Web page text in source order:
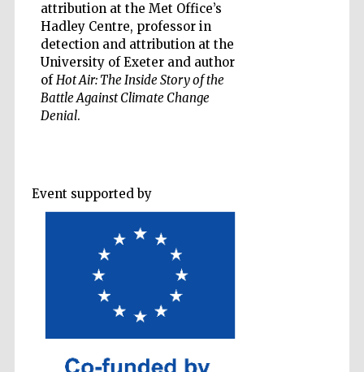
attribution at the Met Office’s
Hadley Centre, professor in
detection and attribution at the
University of Exeter and author
of Hot Air: The Inside Story of the
Battle Against Climate Change
Denial.
Event supported by